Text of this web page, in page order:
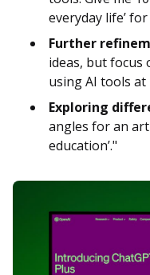
everyday life’
Further
ideas, but focus
using AI tools at
Exploring
angles for an
education’."